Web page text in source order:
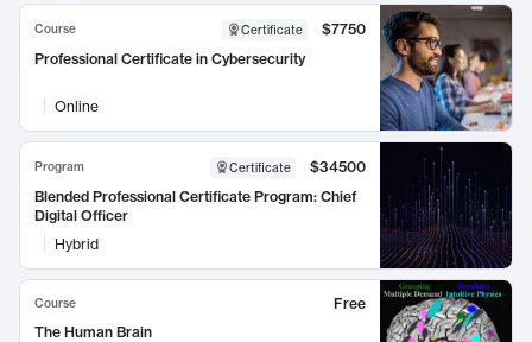
Course Certificate
$7750
Professional Certificate in Cybersecurity
Online
Program Certificate
$34500
Blended Professional Certificate Program: Chief
Digital Officer
Hybrid
Course
Free
The Human Brain